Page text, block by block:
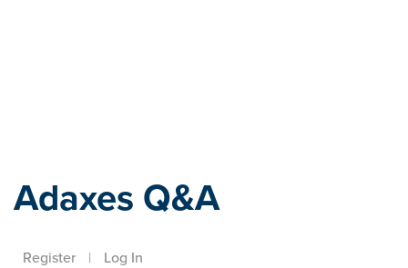
Adaxes Q&A
Register | Log In